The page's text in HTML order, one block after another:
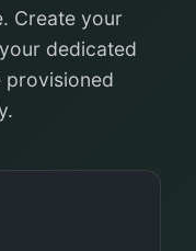
Create your
dedicated
provisioned